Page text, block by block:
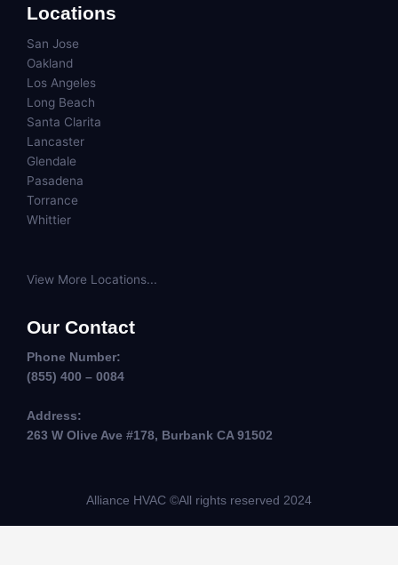
Locations
San Jose
Oakland
Los Angeles
Long Beach
Santa Clarita
Lancaster
Glendale
Pasadena
Torrance
Whittier
View More Locations...
Our Contact
Phone Number:
(855) 400 – 0084
Address:
263 W Olive Ave #178, Burbank CA 91502
Alliance HVAC ©All rights reserved 2024